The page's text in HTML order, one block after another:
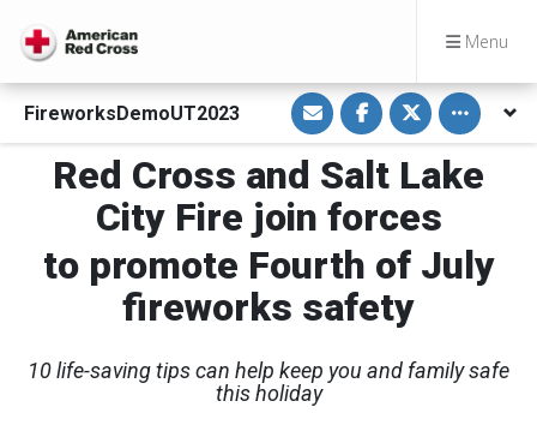
Menu
FireworksDemoUT2023
S
h
a
r
a
E
a
i
l
S
h
a
r
e
o
F
a
e
b
o
o
S
h
a
r
o
T
w
i
t
e
r
Toggle
Red Cross and Salt Lake
City Fire join forces
to promote Fourth of July
fireworks safety
10 life-saving tips can help keep you and family safe
this holiday